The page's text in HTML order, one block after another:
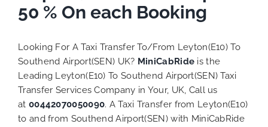
50 % On each Booking
Looking For A Taxi Transfer To/From Leyton(E10) To
Southend Airport(SEN) UK? MiniCabRide is the
Leading Leyton(E10) To Southend Airport(SEN) Taxi
Transfer Services Company in Your, UK, Call us
at 00442070050090. A Taxi Transfer from Leyton(E10)
to and from Southend Airport(SEN) with MiniCabRide